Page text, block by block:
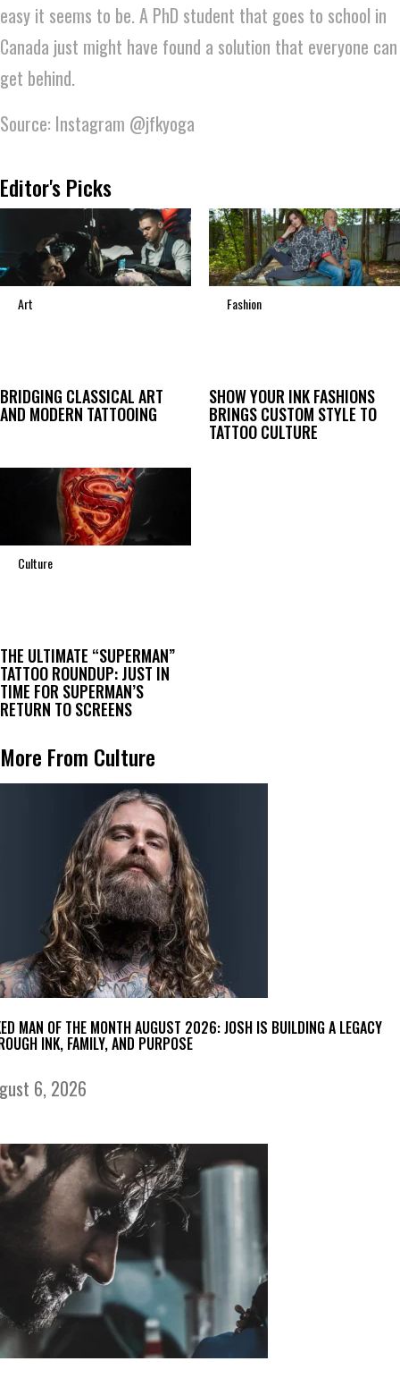
easy it seems to be. A PhD student that goes to school in
Canada just might have found a solution that everyone can
get behind.
Source: Instagram @jfkyoga
Editor's Picks
Art
BRIDGING CLASSICAL ART
AND MODERN TATTOOING
Fashion
SHOW YOUR INK FASHIONS
BRINGS CUSTOM STYLE TO
TATTOO CULTURE
Culture
THE ULTIMATE “SUPERMAN”
TATTOO ROUNDUP: JUST IN
TIME FOR SUPERMAN’S
RETURN TO SCREENS
More From Culture
MAN OF THE MONTH AUGUST 2026: JOSH IS BUILDING A LEGACY
INK, FAMILY, AND PURPOSE
6, 2026